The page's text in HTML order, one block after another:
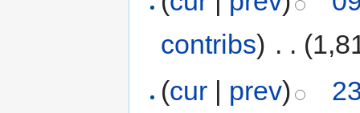
contribs) . .
(cur | prev)